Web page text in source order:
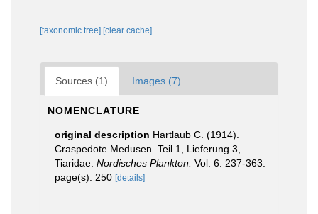
[taxonomic tree] [clear cache]
Sources (1) Images (7)
NOMENCLATURE
original description Hartlaub C. (1914).
Craspedote Medusen. Teil 1, Lieferung 3,
Tiaridae. Nordisches Plankton. Vol. 6: 237-363.
page(s): 250 [details]